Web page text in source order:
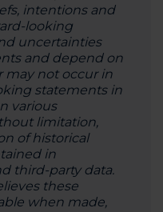
intentions and
looking
uncertainties
and depend on
may not occur in
statements in
various
limitation,
of historical
in
third-party data.
these
when made,